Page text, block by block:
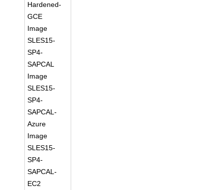
Hardened-
GCE
Image
SLES15-
SP4-
SAPCAL
Image
SLES15-
SP4-
SAPCAL-
Azure
Image
SLES15-
SP4-
SAPCAL-
EC2